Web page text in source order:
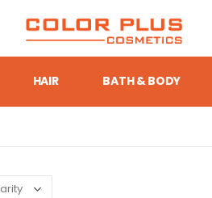
HAIR BATH & BODY